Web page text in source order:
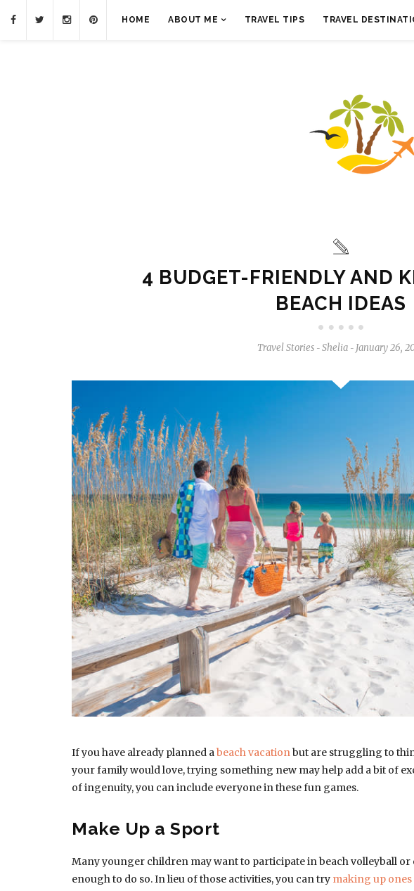
HOME ABOUT ME TRAVEL TIPS TRAVEL
4 BUDGET-FRIENDLY AND
BEACH IDEAS
Travel Stories - Shelia - January 26,
If you have already planned abeach vacationbut are struggling to
your family would love, trying something new may help add a bit of
of ingenuity, you can include everyone in these fun games.
Make Up a Sport
Many younger children may want to participate in beach volleyball
enough to do so. In lieu of those activities, you can try making up